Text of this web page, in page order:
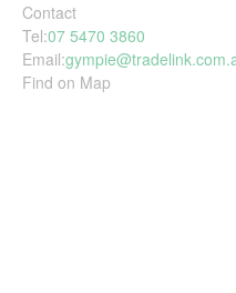
Contact
Tel:07 5470 3860
Email:
Find on Map